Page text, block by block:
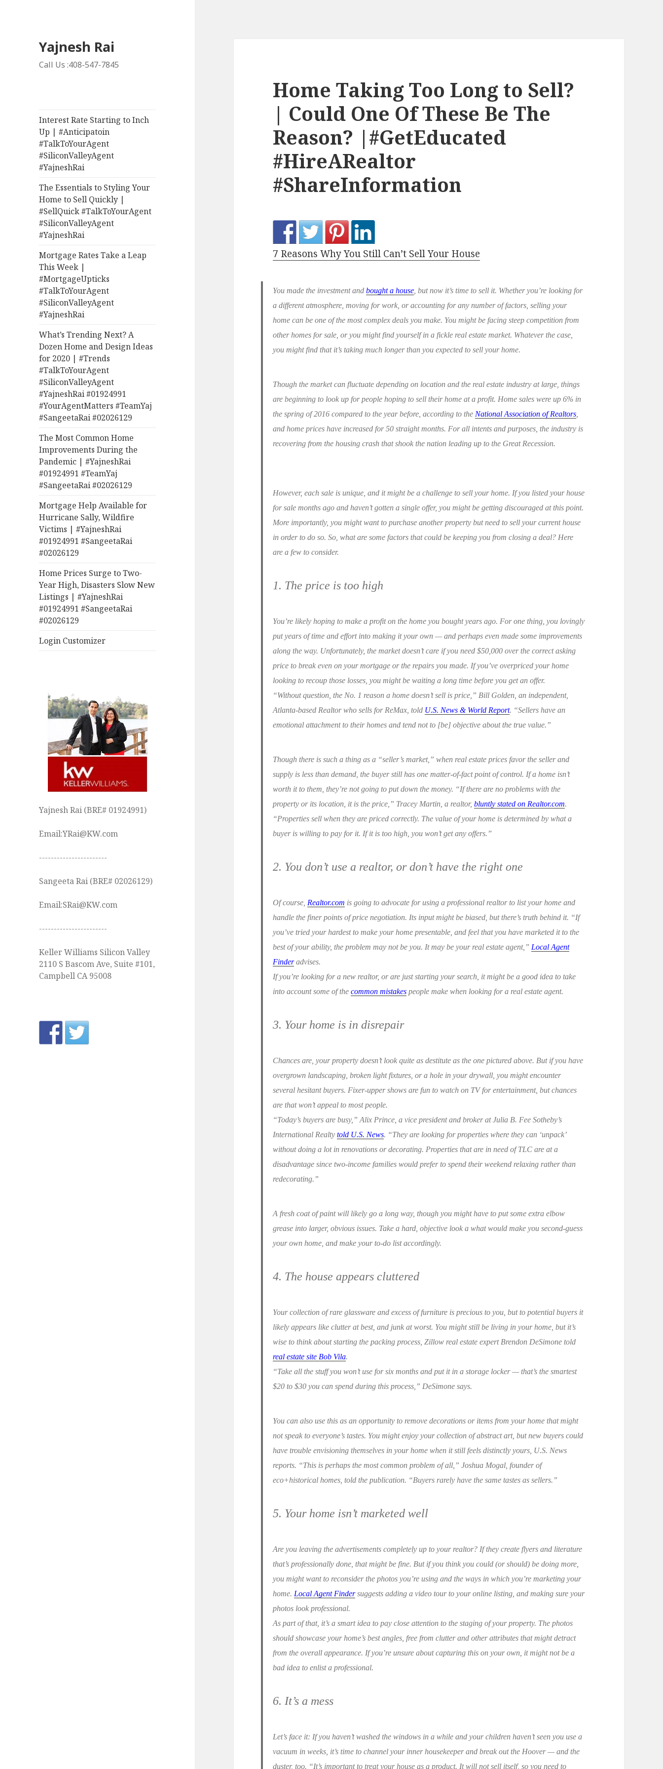
Yajnesh Rai
Call Us :408-547-7845
Interest Rate Starting to Inch
Up | #Anticipatoin
#TalkToYourAgent
#SiliconValleyAgent
#YajneshRai
The Essentials to Styling Your
Home to Sell Quickly |
#SellQuick #TalkToYourAgent
#SiliconValleyAgent
#YajneshRai
Mortgage Rates Take a Leap
This Week |
#MortgageUpticks
#TalkToYourAgent
#SiliconValleyAgent
#YajneshRai
What’s Trending Next? A
Dozen Home and Design Ideas
for 2020 | #Trends
#TalkToYourAgent
#SiliconValleyAgent
#YajneshRai #01924991
#YourAgentMatters #TeamYaj
#SangeetaRai #02026129
The Most Common Home
Improvements During the
Pandemic | #YajneshRai
#01924991 #TeamYaj
#SangeetaRai #02026129
Mortgage Help Available for
Hurricane Sally, Wildfire
Victims | #YajneshRai
#01924991 #SangeetaRai
#02026129
Home Prices Surge to Two-
Year High, Disasters Slow New
Listings | #YajneshRai
#01924991 #SangeetaRai
#02026129
Login Customizer
Yajnesh Rai (BRE# 01924991)
Email:YRai@KW.com
-----------------------
Sangeeta Rai (BRE# 02026129)
Email:SRai@KW.com
-----------------------
Keller Williams Silicon Valley
2110 S Bascom Ave, Suite #101,
Campbell CA 95008
Home Taking Too Long to Sell?
| Could One Of These Be The
Reason? |#GetEducated
#HireARealtor
#ShareInformation
7 Reasons Why You Still Can’t Sell Your House
You made the investment andbought a house , but now it’s time to sell it. Whether you’re looking for
a different atmosphere, moving for work, or accounting for any number of factors, selling your
home can be one of the most complex deals you make. You might be facing steep competition from
other homes for sale, or you might find yourself in a fickle real estate market. Whatever the case,
you might find that it’s taking much longer than you expected to sell your home.
Though the market can fluctuate depending on location and the real estate industry at large, things
are beginning to look up for people hoping to sell their home at a profit. Home sales were up 6% in
the spring of 2016 compared to the year before, according to the National Association of Realtors
and home prices have increased for 50 straight months. For all intents and purposes, the industry is
recovering from the housing crash that shook the nation leading up to the Great Recession.
However, each sale is unique, and it might be a challenge to sell your home. If you listed your house
for sale months ago and haven’t gotten a single offer, you might be getting discouraged at this point.
More importantly, you might want to purchase another property but need to sell your current house
in order to do so. So, what are some factors that could be keeping you from closing a deal? Here
are a few to consider.
1. The price is too high
You’re likely hoping to make a profit on the home you bought years ago. For one thing, you lovingly
put years of time and effort into making it your own — and perhaps even made some improvements
along the way. Unfortunately, the market doesn’t care if you need $50,000 over the correct asking
price to break even on your mortgage or the repairs you made. If you’ve overpriced your home
looking to recoup those losses, you might be waiting a long time before you get an offer.
“Without question, the No. 1 reason a home doesn’t sell is price,” Bill Golden, an independent,
Atlanta-based Realtor who sells for ReMax, told U.S. News & World Report. “Sellers have an
emotional attachment to their homes and tend not to [be] objective about the true value.”
Though there is such a thing as a “seller’s market,” when real estate prices favor the seller and
supply is less than demand, the buyer still has one matter-of-fact point of control. If a home isn’t
worth it to them, they’re not going to put down the money. “If there are no problems with the
property or its location, it is the price,” Tracey Martin, a realtor,bluntly stated on Realtor.com.
“Properties sell when they are priced correctly. The value of your home is determined by what a
buyer is willing to pay for it. If it is too high, you won’t get any offers.”
2. You don’t use a realtor, or don’t have the right one
Of course, Realtor.com is going to advocate for using a professional realtor to list your home and
handle the finer points of price negotiation. Its input might be biased, but there’s truth behind it. “If
you’ve tried your hardest to make your home presentable, and feel that you have marketed it to the
best of your ability, the problem may not be you. It may be your real estate agent,” Local Agent
Finderadvises.
If you’re looking for a new realtor, or are just starting your search, it might be a good idea to take
into account some of thecommon mistakes people make when looking for a real estate agent.
3. Your home is in disrepair
Chances are, your property doesn’t look quite as destitute as the one pictured above. But if you have
overgrown landscaping, broken light fixtures, or a hole in your drywall, you might encounter
several hesitant buyers. Fixer-upper shows are fun to watch on TV for entertainment, but chances
are that won’t appeal to most people.
“Today’s buyers are busy,” Alix Prince, a vice president and broker at Julia B. Fee Sotheby’s
International Realtytold U.S. News. “They are looking for properties where they can ‘unpack’
without doing a lot in renovations or decorating. Properties that are in need of TLC are at a
disadvantage since two-income families would prefer to spend their weekend relaxing rather than
redecorating.”
A fresh coat of paint will likely go a long way, though you might have to put some extra elbow
grease into larger, obvious issues. Take a hard, objective look a what would make you second-guess
your own home, and make your to-do list accordingly.
4. The house appears cluttered
Your collection of rare glassware and excess of furniture is precious to you, but to potential buyers it
likely appears like clutter at best, and junk at worst. You might still be living in your home, but it’s
wise to think about starting the packing process, Zillow real estate expert Brendon DeSimone told
real estate site Bob Vila.
“Take all the stuff you won’t use for six months and put it in a storage locker — that’s the smartest
$20 to $30 you can spend during this process,” DeSimone says.
You can also use this as an opportunity to remove decorations or items from your home that might
not speak to everyone’s tastes. You might enjoy your collection of abstract art, but new buyers could
have trouble envisioning themselves in your home when it still feels distinctly yours, U.S. News
reports. “This is perhaps the most common problem of all,” Joshua Mogal, founder of
eco+historical homes, told the publication. “Buyers rarely have the same tastes as sellers.”
5. Your home isn’t marketed well
Are you leaving the advertisements completely up to your realtor? If they create flyers and literature
that’s professionally done, that might be fine. But if you think you could (or should) be doing more,
you might want to reconsider the photos you’re using and the ways in which you’re marketing your
home. Local Agent Findersuggests adding a video tour to your online listing, and making sure your
photos look professional.
As part of that, it’s a smart idea to pay close attention to the staging of your property. The photos
should showcase your home’s best angles, free from clutter and other attributes that might detract
from the overall appearance. If you’re unsure about capturing this on your own, it might not be a
bad idea to enlist a professional.
6. It’s a mess
Let’s face it: If you haven’t washed the windows in a while and your children haven’t seen you use a
vacuum in weeks, it’s time to channel your inner housekeeper and break out the Hoover — and the
duster, too. “It’s important to treat your house as a product. It will not sell itself, so you need to